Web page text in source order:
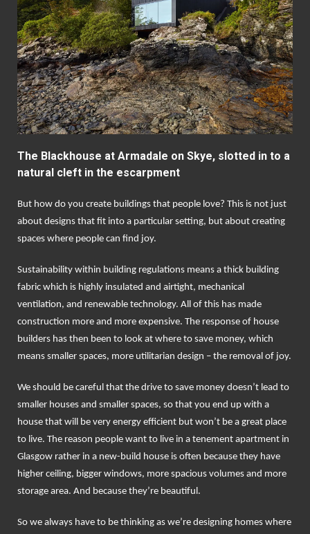
The Blackhouse at Armadale on Skye, slotted in to a
natural cleft in the escarpment
But how do you create buildings that people love? This is not just
about designs that fit into a particular setting, but about creating
spaces where people can find joy.
Sustainability within building regulations means a thick building
fabric which is highly insulated and airtight, mechanical
ventilation, and renewable technology. All of this has made
construction more and more expensive. The response of house
builders has then been to look at where to save money, which
means smaller spaces, more utilitarian design – the removal of joy.
We should be careful that the drive to save money doesn’t lead to
smaller houses and smaller spaces, so that you end up with a
house that will be very energy efficient but won’t be a great place
to live. The reason people want to live in a tenement apartment in
Glasgow rather in a new-build house is often because they have
higher ceiling, bigger windows, more spacious volumes and more
storage area. And because they’re beautiful.
So we always have to be thinking as we’re designing homes where